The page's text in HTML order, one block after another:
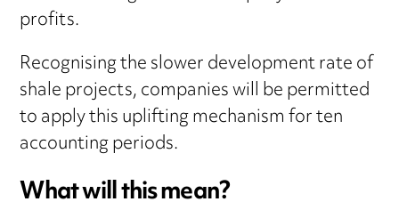
profits.
Recognising the slower development rate of
shale projects, companies will be permitted
to apply this uplifting mechanism for ten
accounting periods.
What will this mean?